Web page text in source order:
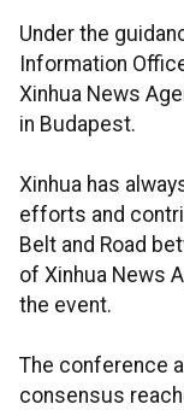
Under the
Information
Xinhua News
in Budapest.
Xinhua has
efforts and
Belt and Road
of Xinhua News
the event.
The conference
consensus